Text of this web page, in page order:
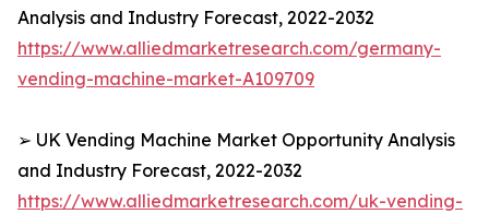
Analysis and Industry Forecast, 2022-2032
https://www.alliedmarketresearch.com/germany-
vending-machine-market-A109709
➢ UK Vending Machine Market Opportunity Analysis
and Industry Forecast, 2022-2032
https://www.alliedmarketresearch.com/uk-vending-